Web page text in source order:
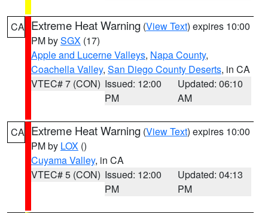
CA Extreme Heat Warning (View Text) expires 10:00
PM bySGX (17)
Apple and Lucerne Valleys, Napa County,
Coachella Valley, San Diego County Deserts, in CA
VTEC# 7 (CON) Issued: 12:00
PM
Updated: 06:10
AM
CA Extreme Heat Warning (View Text) expires 10:00
PM by LOX ()
Cuyama Valley, in CA
VTEC# 5 (CON) Issued: 12:00
PM
Updated: 04:13
PM